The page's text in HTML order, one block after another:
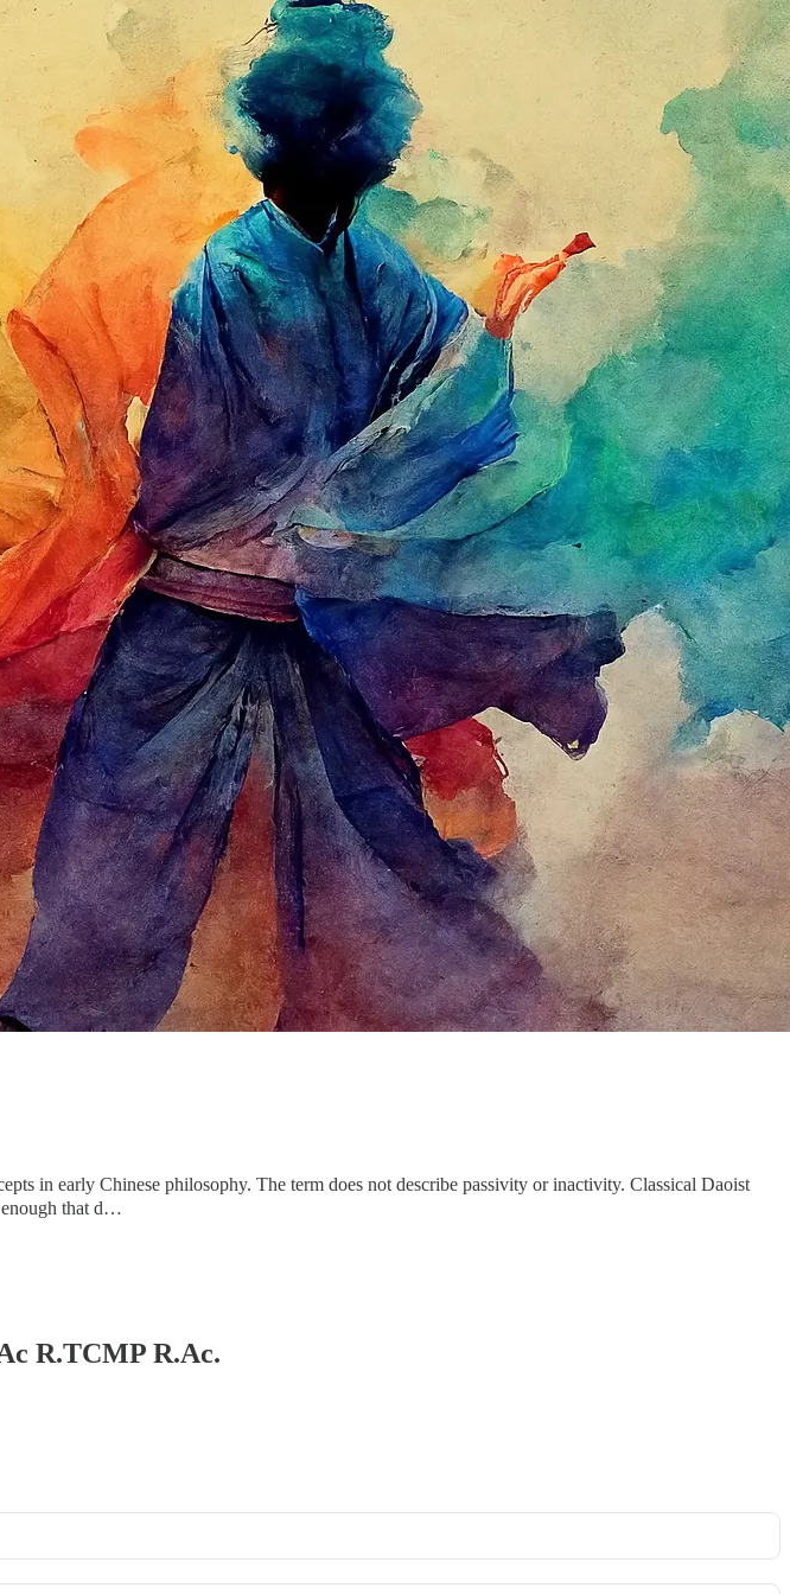
in early Chinese philosophy. The term does not describe passivity or inactivity. Classical Daoist
enough that d…
R.TCMP R.Ac.